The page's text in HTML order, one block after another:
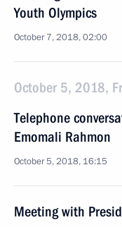
Youth Olympics
October 7, 2018, 02:00
October 5, 2018,
Telephone
Emomali Rahmon
October 5, 2018, 16:15
Meeting with